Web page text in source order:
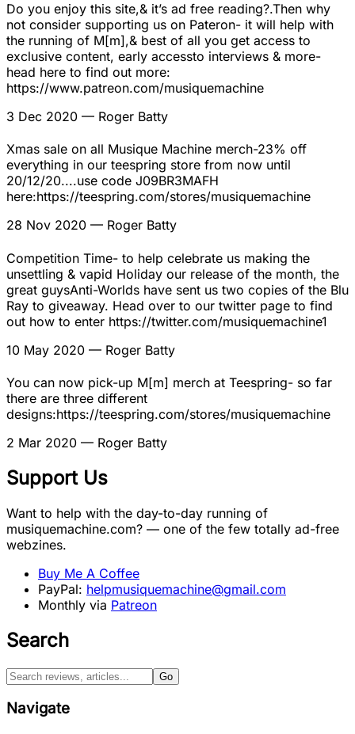
Do you enjoy this site,& it’s ad free reading?.Then why
not consider supporting us on Pateron- it will help with
the running of M[m],& best of all you get access to
exclusive content, early accessto interviews & more-
head here to find out more:
https://www.patreon.com/musiquemachine
3 Dec 2020 — Roger Batty
Xmas sale on all Musique Machine merch-23% off
everything in our teespring store from now until
20/12/20....use code J09BR3MAFH
here:https://teespring.com/stores/musiquemachine
28 Nov 2020 — Roger Batty
Competition Time- to help celebrate us making the
unsettling & vapid Holiday our release of the month, the
great guysAnti-Worlds have sent us two copies of the Blu
Ray to giveaway. Head over to our twitter page to find
out how to enter https://twitter.com/musiquemachine1
10 May 2020 — Roger Batty
You can now pick-up M[m] merch at Teespring- so far
there are three different
designs:https://teespring.com/stores/musiquemachine
2 Mar 2020 — Roger Batty
Support Us
Want to help with the day-to-day running of
musiquemachine.com? — one of the few totally ad-free
webzines.
Buy Me A Coffee
PayPal: helpmusiquemachine@gmail.com
Monthly via Patreon
Search
Go
Navigate